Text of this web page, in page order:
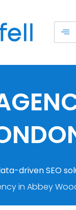
driven SEO
in Abbey